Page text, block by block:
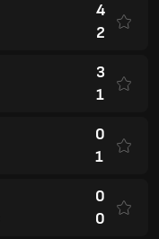
4
2
3
1
0
1
0
0